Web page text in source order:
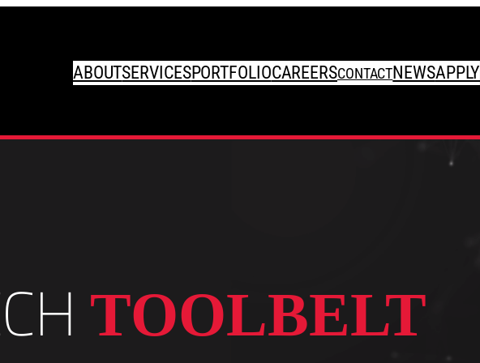
ABOUTSERVICESPORTFOLIOCAREERSCONTACTNEWSAPPLY
TOOLBELT